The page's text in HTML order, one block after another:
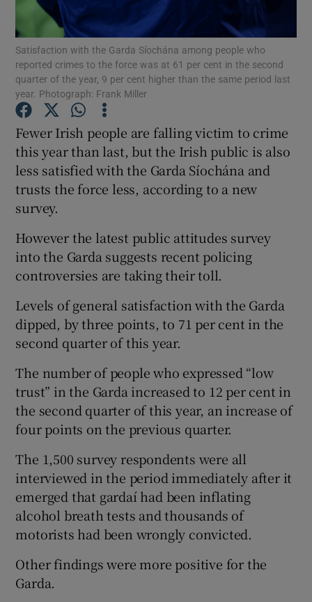
Show Podcasts sub sections
Show Gaeilge sub sections
Show History sub sections
Show Sponsored sub sections
Satisfaction with the Garda Síochána among people who
reported crimes to the force was at 61 per cent in the second
quarter of the year, 9 per cent higher than the same period last
year. Photograph: Frank Miller
Fewer Irish people are falling victim to crime
this year than last, but the Irish public is also
less satisfied with the Garda Síochána and
trusts the force less, according to a new
survey.
However the latest public attitudes survey
into the Garda suggests recent policing
controversies are taking their toll.
Levels of general satisfaction with the Garda
dipped, by three points, to 71 per cent in the
second quarter of this year.
The number of people who expressed “low
trust” in the Garda increased to 12 per cent in
the second quarter of this year, an increase of
four points on the previous quarter.
The 1,500 survey respondents were all
interviewed in the period immediately after it
emerged that gardaí had been inflating
alcohol breath tests and thousands of
motorists had been wrongly convicted.
Other findings were more positive for the
Garda.